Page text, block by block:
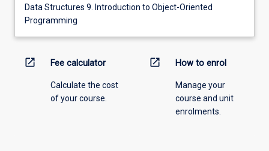
Data Structures 9. Introduction to Object-Oriented
Programming
open_in_new Fee calculator
Calculate the cost
of your course.
open_in_new How to enrol
Manage your
course and unit
enrolments.